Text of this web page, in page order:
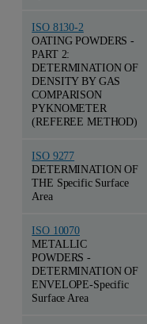
ISO 8130-2
OATING POWDERS -
PART 2:
DETERMINATION OF
DENSITY BY GAS
COMPARISON
PYKNOMETER
(REFEREE METHOD)
ISO 9277
DETERMINATION OF
THE Specific Surface
Area
ISO 10070
METALLIC
POWDERS -
DETERMINATION OF
ENVELOPE-Specific
Surface Area